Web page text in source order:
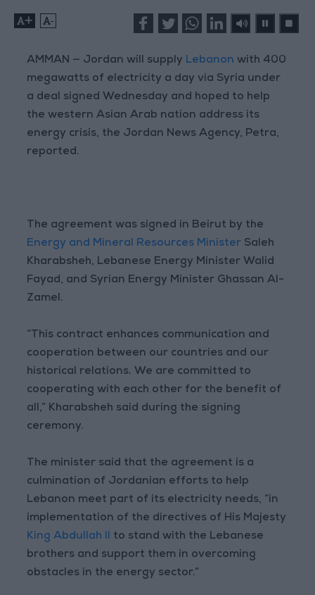
+ -
AMMAN — Jordan will supply Lebanonwith 400
megawatts of electricity a day via Syria under
a deal signed Wednesday and hoped to help
the western Asian Arab nation address its
energy crisis, the Jordan News Agency, Petra,
reported.
The agreement was signed in Beirut by the
Energy and Mineral Resources Minister Saleh
Kharabsheh, Lebanese Energy Minister Walid
Fayad, and Syrian Energy Minister Ghassan Al-
Zamel.
“This contract enhances communication and
cooperation between our countries and our
historical relations. We are committed to
cooperating with each other for the benefit of
all,” Kharabsheh said during the signing
ceremony.
The minister said that the agreement is a
culmination of Jordanian efforts to help
Lebanon meet part of its electricity needs, “in
implementation of the directives of His Majesty
King Abdullah II to stand with the Lebanese
brothers and support them in overcoming
obstacles in the energy sector.”